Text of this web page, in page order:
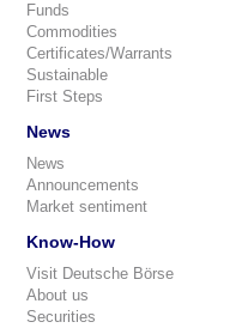
Funds
Commodities
Certificates/Warrants
Sustainable
First Steps
News
News
Announcements
Market sentiment
Know-How
Visit Deutsche Börse
About us
Securities